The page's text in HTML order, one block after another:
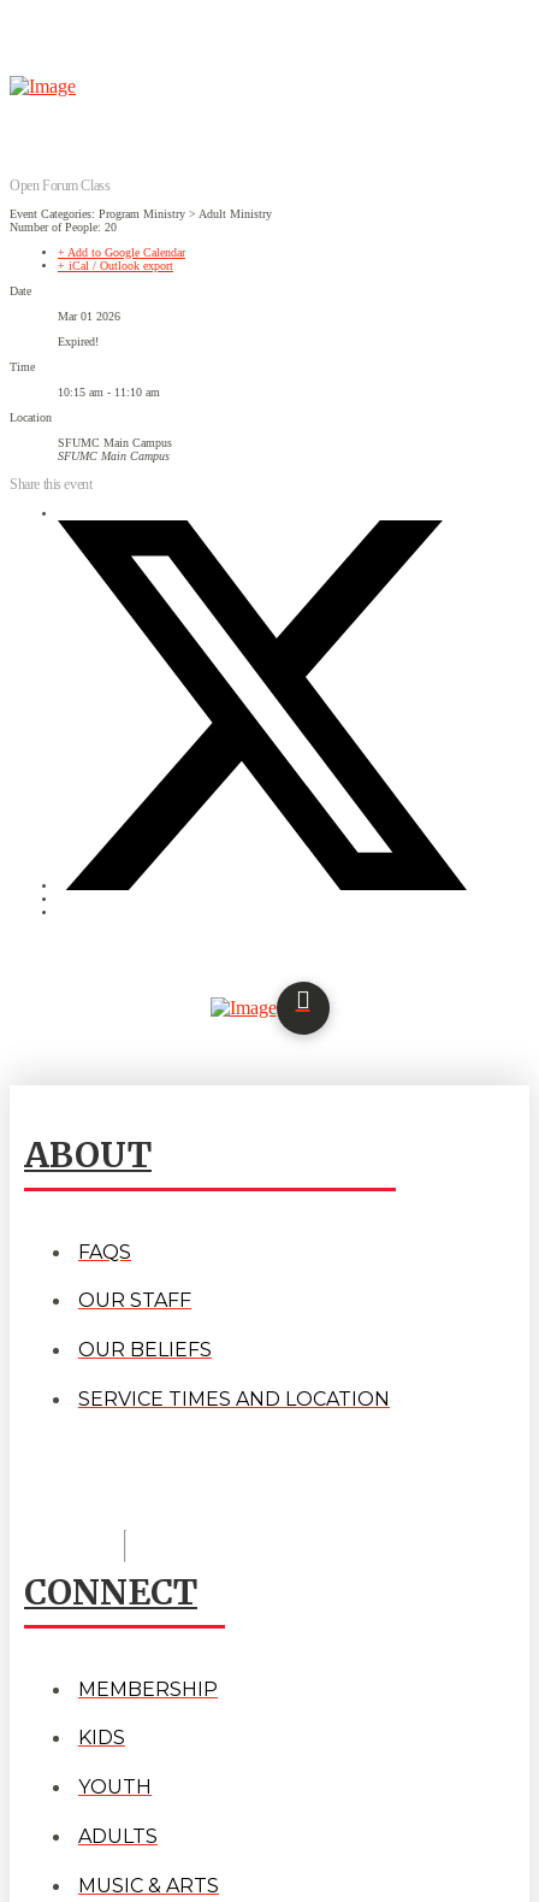
Open Forum Class
Event Categories: Program Ministry > Adult Ministry
Number of People: 20
+ Add to Google Calendar
+ iCal / Outlook export
Date
Mar 01 2026
Expired!
Time
10:15 am - 11:10 am
Location
SFUMC Main Campus
SFUMC Main Campus
Share this event
ABOUT
FAQS
OUR STAFF
OUR BELIEFS
SERVICE TIMES AND LOCATION
CONNECT
MEMBERSHIP
KIDS
YOUTH
ADULTS
MUSIC & ARTS